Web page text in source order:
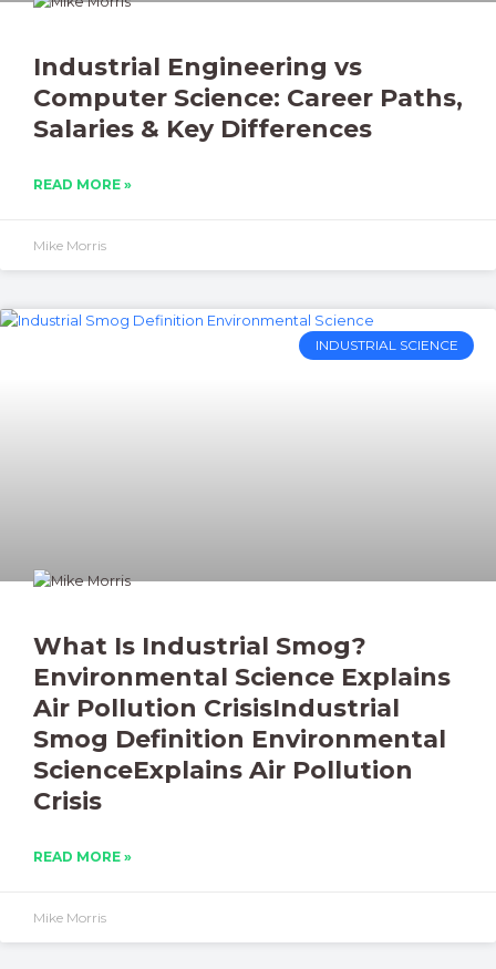
Industrial Engineering vs
Computer Science: Career Paths,
Salaries & Key Differences
READ MORE »
Mike Morris
INDUSTRIAL SCIENCE
What Is Industrial Smog?
Environmental Science Explains
Air Pollution CrisisIndustrial
Smog Definition Environmental
ScienceExplains Air Pollution
Crisis
READ MORE »
Mike Morris